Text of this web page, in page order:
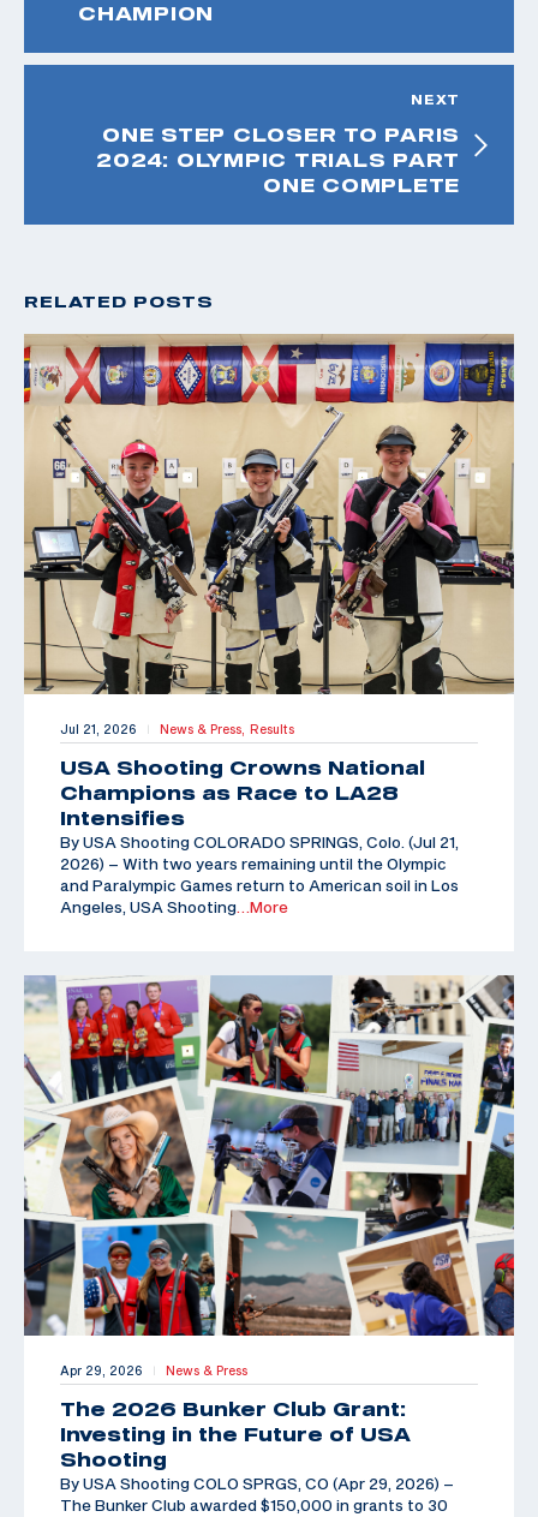
CHAMPION
NEXT
ONE STEP CLOSER TO PARIS
2024: OLYMPIC TRIALS PART
ONE COMPLETE
RELATED POSTS
Jul 21, 2026 | News & Press, Results
USA Shooting Crowns National
Champions as Race to LA28
Intensifies
By USA Shooting COLORADO SPRINGS, Colo. (Jul 21,
2026) – With two years remaining until the Olympic
and Paralympic Games return to American soil in Los
Angeles, USA Shooting …More
Apr 29, 2026 | News & Press
The 2026 Bunker Club Grant:
Investing in the Future of USA
Shooting
By USA Shooting COLO SPRGS, CO (Apr 29, 2026) –
The Bunker Club awarded $150,000 in grants to 30